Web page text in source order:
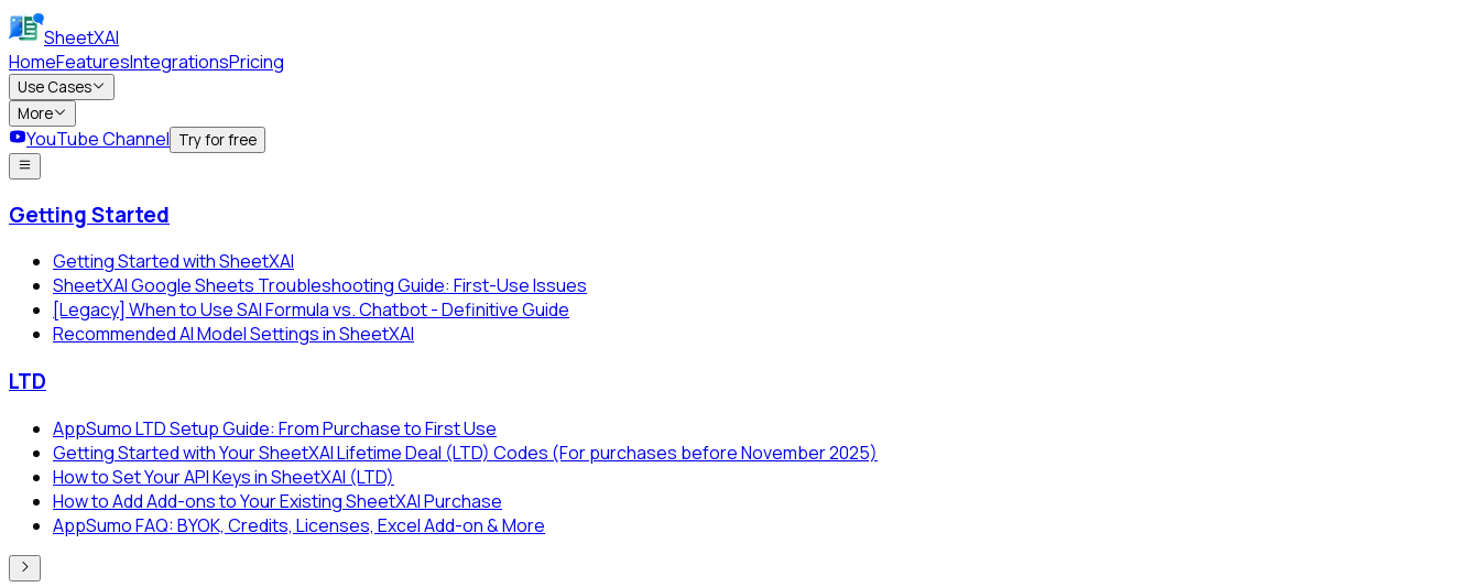
SheetXAI
HomeFeaturesIntegrationsPricing
Use Cases
More
YouTube Channel Try for free
Getting Started
Getting Started with SheetXAI
SheetXAI Google Sheets Troubleshooting Guide: First-Use Issues
[Legacy] When to Use SAI Formula vs. Chatbot - Definitive Guide
Recommended AI Model Settings in SheetXAI
LTD
AppSumo LTD Setup Guide: From Purchase to First Use
Getting Started with Your SheetXAI Lifetime Deal (LTD) Codes (For purchases before November 2025)
How to Set Your API Keys in SheetXAI (LTD)
How to Add Add-ons to Your Existing SheetXAI Purchase
AppSumo FAQ: BYOK, Credits, Licenses, Excel Add-on & More